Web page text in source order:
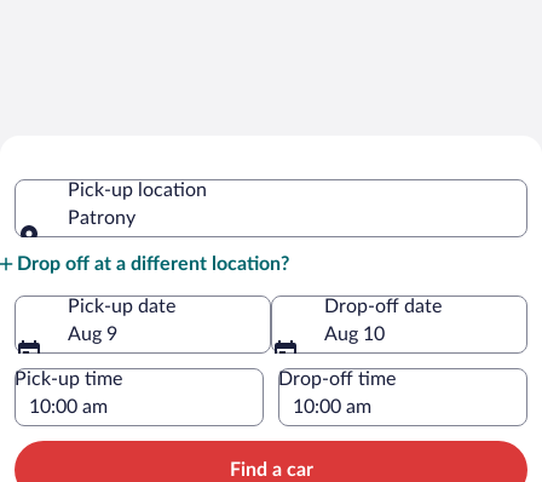
Pick-up location
Patrony
Drop off at a different location?
Pick-up date
Aug 9
Drop-off date
Aug 10
Pick-up time Drop-off time
Find a car